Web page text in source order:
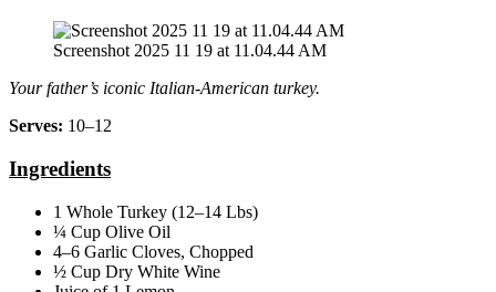
Screenshot 2025 11 19 at 11.04.44 AM
Your father’s iconic Italian‑American turkey.
Serves: 10–12
Ingredients
1 Whole Turkey (12–14 Lbs)
¼ Cup Olive Oil
4–6 Garlic Cloves, Chopped
½ Cup Dry White Wine